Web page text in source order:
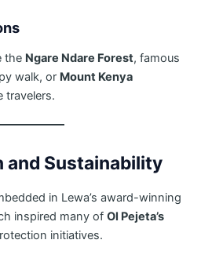
the Ngare Ndare Forest, famous
walk, or Mount Kenya
travelers.
and Sustainability
in Lewa’s award-winning
inspired many ofOl Pejeta’s
initiatives.